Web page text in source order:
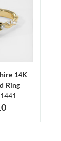
14K
Ring